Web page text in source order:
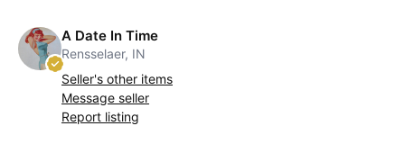
A Date In Time
Rensselaer, IN
Seller's other items
Message seller
Report listing